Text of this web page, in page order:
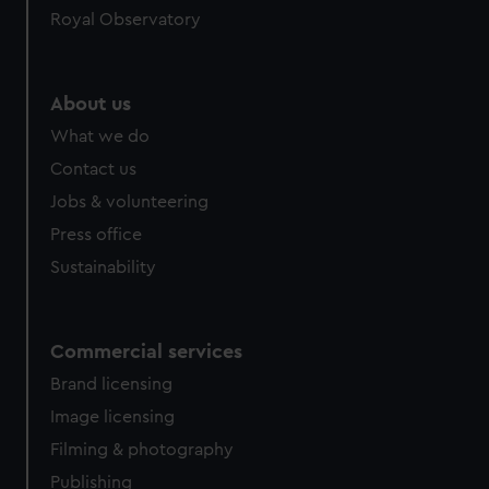
help us improve it. We may also use cookies to tailor our
cookies, change your preferences or opt-out at any time.
Royal Observatory
About us
What we do
Contact us
Jobs & volunteering
Press office
Sustainability
Commercial services
Brand licensing
Image licensing
Filming & photography
Publishing